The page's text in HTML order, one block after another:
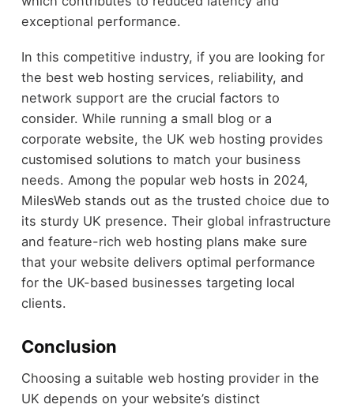
exceptional performance.
In this competitive industry, if you are looking for
the best web hosting services, reliability, and
network support are the crucial factors to
consider. While running a small blog or a
corporate website, the UK web hosting provides
customised solutions to match your business
needs. Among the popular web hosts in 2024,
MilesWeb stands out as the trusted choice due to
its sturdy UK presence. Their global infrastructure
and feature-rich web hosting plans make sure
that your website delivers optimal performance
for the UK-based businesses targeting local
clients.
Conclusion
Choosing a suitable web hosting provider in the
UK depends on your website’s distinct